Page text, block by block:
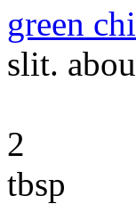
green
slit.
2
tbsp